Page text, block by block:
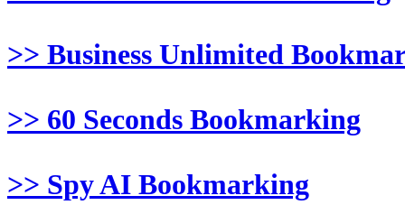
>> Business Unlimited
>> 60 Seconds Bookmarking
>> Spy AI Bookmarking